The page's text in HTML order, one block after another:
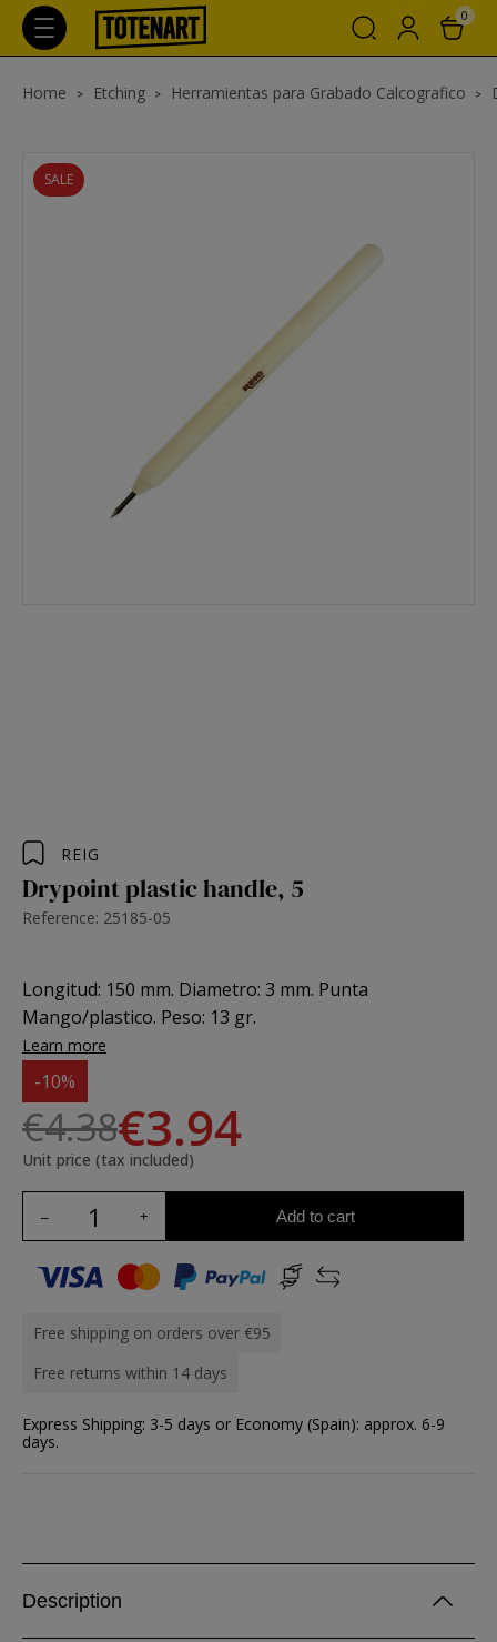
0
Home Etching Herramientas para Grabado Calcografico
SALE
REIG
Drypoint plastic handle, 5
Reference: 25185-05
Longitud: 150 mm. Diametro: 3 mm. Punta
Mango/plastico. Peso: 13 gr.
Learn more
-10%
€4.38€3.94
Unit price (tax included)
Add to cart
Free shipping on orders over €95
Free returns within 14 days
Express Shipping: 3-5 days or Economy (Spain): approx. 6-9
days.
Description